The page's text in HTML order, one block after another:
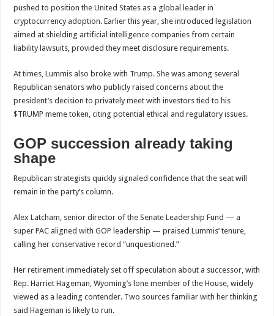
pushed to position the United States as a global leader in
cryptocurrency adoption. Earlier this year, she introduced legislation
aimed at shielding artificial intelligence companies from certain
liability lawsuits, provided they meet disclosure requirements.
At times, Lummis also broke with Trump. She was among several
Republican senators who publicly raised concerns about the
president’s decision to privately meet with investors tied to his
$TRUMP meme token, citing potential ethical and regulatory issues.
GOP succession already taking
shape
Republican strategists quickly signaled confidence that the seat will
remain in the party’s column.
Alex Latcham, senior director of the Senate Leadership Fund — a
super PAC aligned with GOP leadership — praised Lummis’ tenure,
calling her conservative record “unquestioned.”
Her retirement immediately set off speculation about a successor, with
Rep. Harriet Hageman, Wyoming’s lone member of the House, widely
viewed as a leading contender. Two sources familiar with her thinking
said Hageman is likely to run.